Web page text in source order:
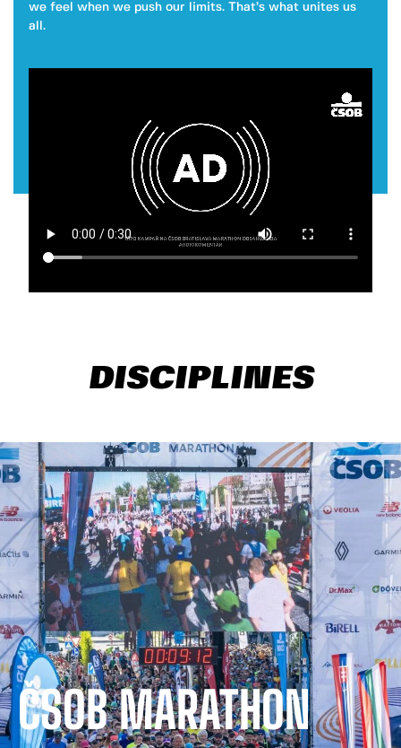
we feel when we push our limits. That’s what unites us
all.
DISCIPLINES
ČSOB MARATHON